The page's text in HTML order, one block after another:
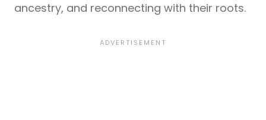
ancestry, and reconnecting with their roots.